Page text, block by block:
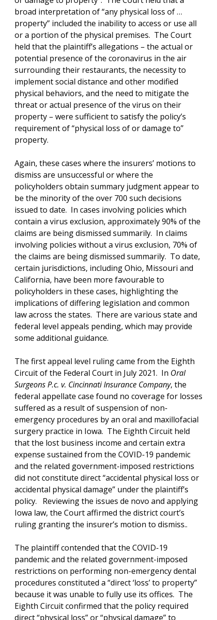
broad interpretation of “any physical loss of …
property” included the inability to access or use all
or a portion of the physical premises. The Court
held that the plaintiff’s allegations – the actual or
potential presence of the coronavirus in the air
surrounding their restaurants, the necessity to
implement social distance and other modified
physical behaviors, and the need to mitigate the
threat or actual presence of the virus on their
property – were sufficient to satisfy the policy’s
requirement of “physical loss of or damage to”
property.
Again, these cases where the insurers’ motions to
dismiss are unsuccessful or where the
policyholders obtain summary judgment appear to
be the minority of the over 700 such decisions
issued to date. In cases involving policies which
contain a virus exclusion, approximately 90% of the
claims are being dismissed summarily. In claims
involving policies without a virus exclusion, 70% of
the claims are being dismissed summarily. To date,
certain jurisdictions, including Ohio, Missouri and
California, have been more favourable to
policyholders in these cases, highlighting the
implications of differing legislation and common
law across the states. There are various state and
federal level appeals pending, which may provide
some additional guidance.
The first appeal level ruling came from the Eighth
Circuit of the Federal Court in July 2021. In Oral
Surgeons P.c. v. Cincinnati Insurance Company, the
federal appellate case found no coverage for losses
suffered as a result of suspension of non-
emergency procedures by an oral and maxillofacial
surgery practice in Iowa. The Eighth Circuit held
that the lost business income and certain extra
expense sustained from the COVID-19 pandemic
and the related government-imposed restrictions
did not constitute direct “accidental physical loss or
accidental physical damage” under the plaintiff’s
policy. Reviewing the issues de novo and applying
Iowa law, the Court affirmed the district court’s
ruling granting the insurer’s motion to dismiss..
The plaintiff contended that the COVID-19
pandemic and the related government-imposed
restrictions on performing non-emergency dental
procedures constituted a “direct ‘loss’ to property”
because it was unable to fully use its offices. The
Eighth Circuit confirmed that the policy required
direct “physical loss” or “physical damage” to